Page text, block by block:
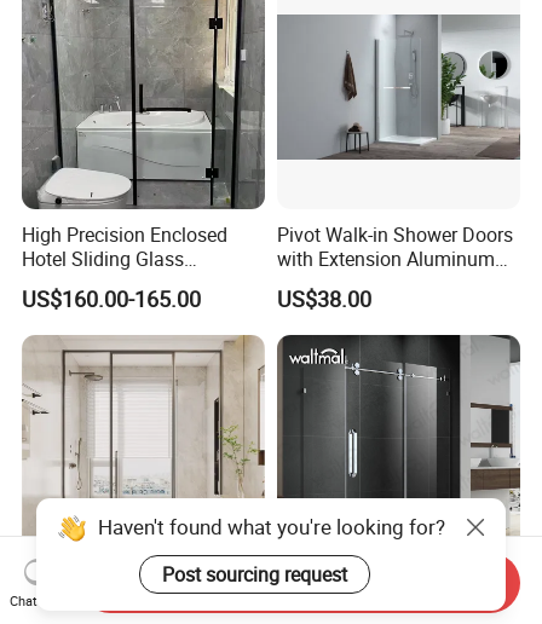
High Precision Enclosed
Hotel Sliding Glass
Bathroom Enclosure Shower
Door
US$160.00-165.00
Pivot Walk-in Shower Doors
with Extension Aluminum
Profile
US$38.00
Wholesale Bathroom Glass
Haven't found what you're looking for?
Post sourcing request
Chat Now
Send Inquiry